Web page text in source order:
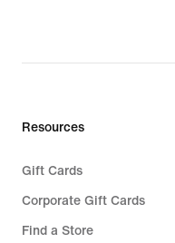
Resources
Gift Cards
Corporate Gift Cards
Find a Store